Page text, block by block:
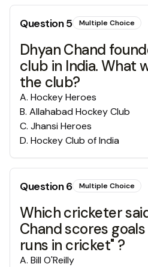
Question5 Multiple Choice
Dhyan Chand
club in India. What
the club?
A. Hockey Heroes
B. Allahabad Hockey Club
C. Jhansi Heroes
D. Hockey Club of India
Question6 Multiple Choice
Which cricketer
Chand scores
runs in cricket" ?
A. Bill O'Reilly